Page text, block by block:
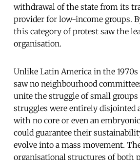
withdrawal of the state from its
provider for low-income groups.
this category of protest saw the
organisation.
Unlike Latin America in the 1970s
saw no neighbourhood
unite the struggle of small groups
struggles were entirely disjointed
with no core or even an
could guarantee their
evolve into a mass movement.
organisational structures of both